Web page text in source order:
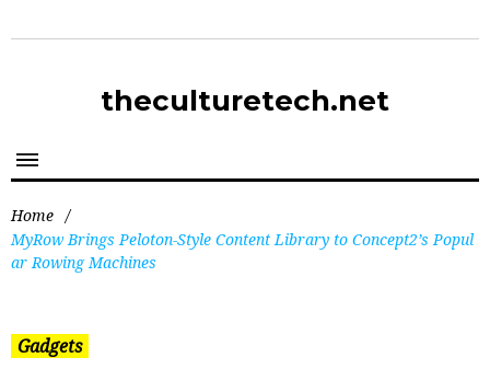
theculturetech.net
Home /
MyRow Brings Peloton-Style Content Library to Concept2’s Popul
ar Rowing Machines
Gadgets